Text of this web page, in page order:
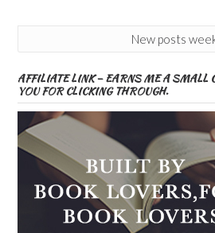
New posts
AFFILIATE LINK – EARNS ME A SMALL
YOU FOR CLICKING THROUGH.